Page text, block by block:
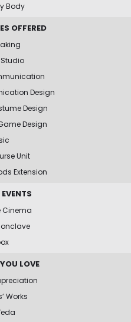
Body
OFFERED
Studio
Design
Design
Design
Unit
Extension
Cinema
LOVE
Works